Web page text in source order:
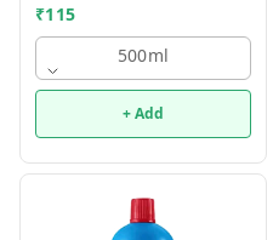
₹115
500ml
+ Add